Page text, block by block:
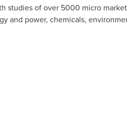
studies of over 5000 micro
and power, chemicals,